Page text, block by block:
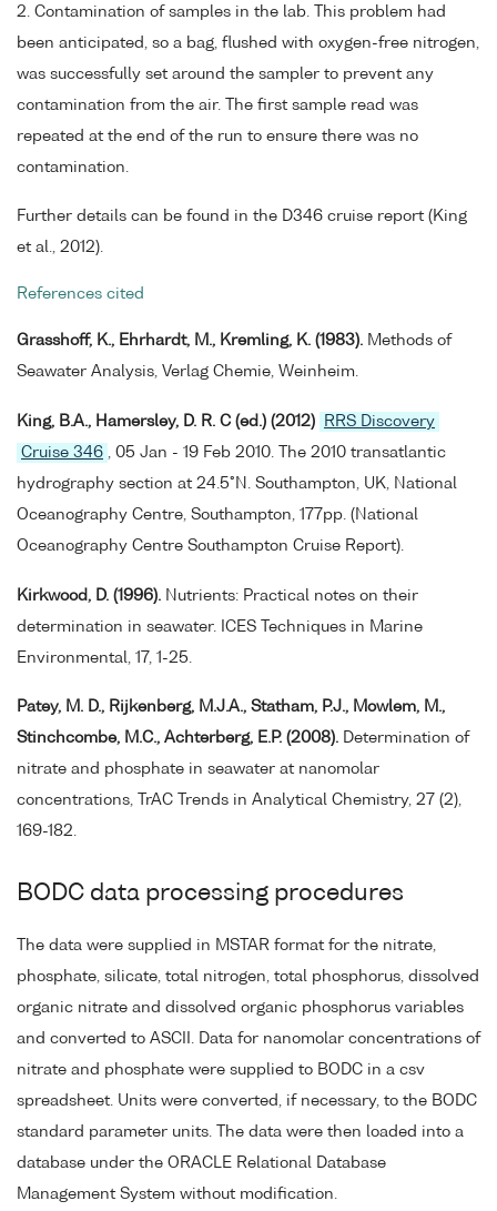
2. Contamination of samples in the lab. This problem had
been anticipated, so a bag, flushed with oxygen-free nitrogen,
was successfully set around the sampler to prevent any
contamination from the air. The first sample read was
repeated at the end of the run to ensure there was no
contamination.
Further details can be found in the D346 cruise report (King
et al., 2012).
References cited
Grasshoff, K., Ehrhardt, M., Kremling, K. (1983). Methods of
Seawater Analysis, Verlag Chemie, Weinheim.
King, B.A., Hamersley, D. R. C (ed.) (2012)
RRS Discovery
Cruise 346
, 05 Jan - 19 Feb 2010. The 2010 transatlantic
hydrography section at 24.5°N. Southampton, UK, National
Oceanography Centre, Southampton, 177pp. (National
Oceanography Centre Southampton Cruise Report).
Kirkwood, D. (1996). Nutrients: Practical notes on their
determination in seawater. ICES Techniques in Marine
Environmental, 17, 1-25.
Patey, M. D., Rijkenberg, M.J.A., Statham, P.J., Mowlem, M.,
Stinchcombe, M.C., Achterberg, E.P. (2008). Determination of
nitrate and phosphate in seawater at nanomolar
concentrations, TrAC Trends in Analytical Chemistry, 27 (2),
169-182.
BODC data processing procedures
The data were supplied in MSTAR format for the nitrate,
phosphate, silicate, total nitrogen, total phosphorus, dissolved
organic nitrate and dissolved organic phosphorus variables
and converted to ASCII. Data for nanomolar concentrations of
nitrate and phosphate were supplied to BODC in a csv
spreadsheet. Units were converted, if necessary, to the BODC
standard parameter units. The data were then loaded into a
database under the ORACLE Relational Database
Management System without modification.